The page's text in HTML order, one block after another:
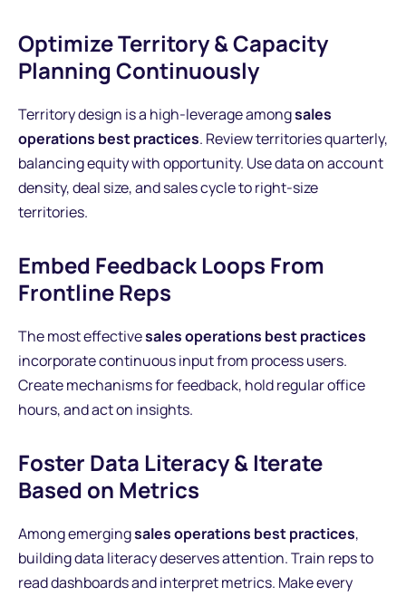
Optimize Territory & Capacity
Planning Continuously
Territory design is a high-leverage amongsales
operations best practices. Review territories quarterly,
balancing equity with opportunity. Use data on account
density, deal size, and sales cycle to right-size
territories.
Embed Feedback Loops From
Frontline Reps
The most effectivesales operations best practices
incorporate continuous input from process users.
Create mechanisms for feedback, hold regular office
hours, and act on insights.
Foster Data Literacy & Iterate
Based on Metrics
Among emergingsales operations best practices,
building data literacy deserves attention. Train reps to
read dashboards and interpret metrics. Make every